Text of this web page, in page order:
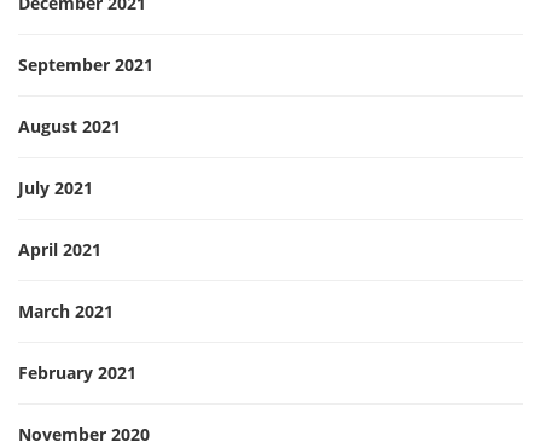
September 2021
August 2021
July 2021
April 2021
March 2021
February 2021
November 2020